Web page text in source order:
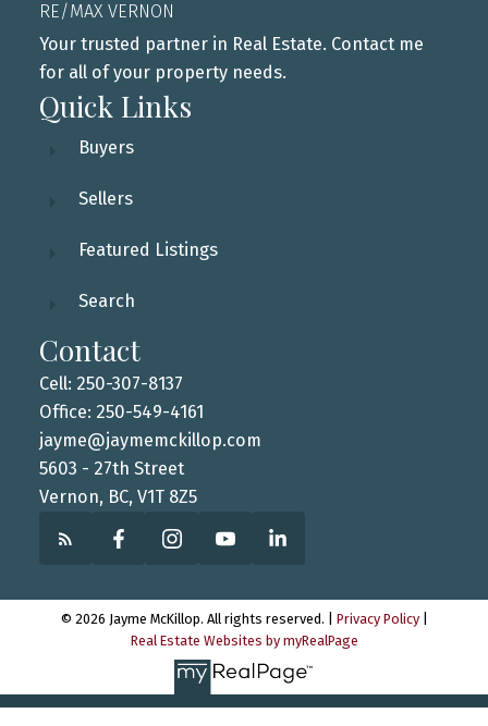
RE/MAX VERNON
Your trusted partner in Real Estate. Contact me
for all of your property needs.
Quick Links
Buyers
Sellers
Featured Listings
Search
Contact
Cell: 250-307-8137
Office: 250-549-4161
jayme@jaymemckillop.com
5603 - 27th Street
Vernon, BC, V1T 8Z5
© 2026 Jayme McKillop. All rights reserved. | Privacy Policy|
Real Estate Websites by myRealPage